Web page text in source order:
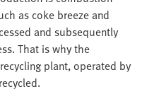
as coke breeze and
and subsequently
That is why the
plant, operated by